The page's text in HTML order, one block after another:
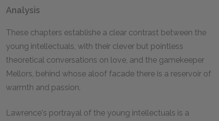
Analysis
These chapters establishe a clear contrast between the
young intellectuals, with their clever but pointless
theoretical conversations on love, and the gamekeeper
Mellors, behind whose aloof facade there is a reservoir of
warmth and passion.
Lawrence's portrayal of the young intellectuals is a